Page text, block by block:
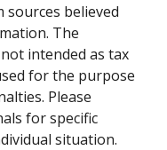
sources believed
The
intended as tax
for the purpose
Please
for specific
situation.